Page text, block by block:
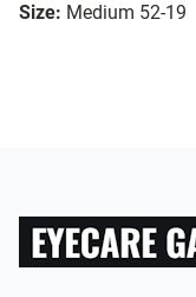
Size: Medium 52-19